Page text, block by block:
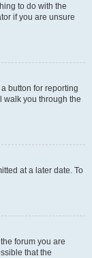
to do with the
if you are unsure
button for reporting
walk you through the
at a later date. To
forum you are
that the